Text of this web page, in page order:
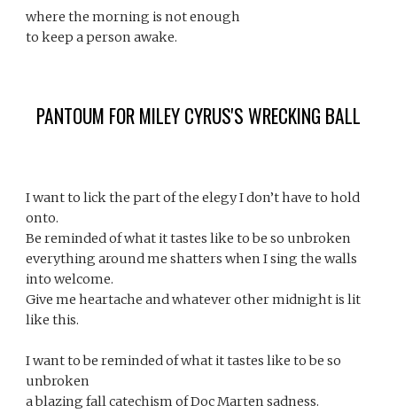
where the morning is not enough
to keep a person awake.
PANTOUM FOR MILEY CYRUS'S WRECKING BALL
I want to lick the part of the elegy I don’t have to hold
onto.
Be reminded of what it tastes like to be so unbroken
everything around me shatters when I sing the walls
into welcome.
Give me heartache and whatever other midnight is lit
like this.
I want to be reminded of what it tastes like to be so
unbroken
a blazing fall catechism of Doc Marten sadness.